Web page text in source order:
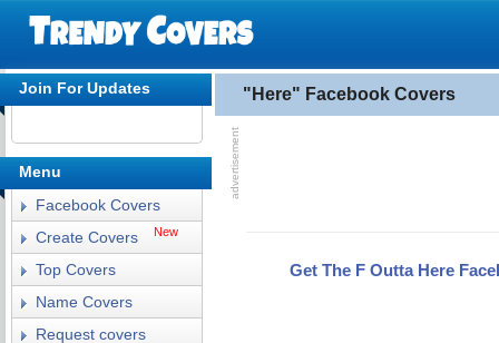
"Here" Facebook Covers
Get The F Outta Here
Join For Updates
Menu
Facebook Covers
Create Covers
New
Top Covers
Name Covers
Request covers